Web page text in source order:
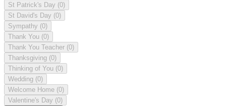
St Patrick's Day (0)
St David's Day (0)
Sympathy (0)
Thank You (0)
Thank You Teacher (0)
Thanksgiving (0)
Thinking of You (0)
Wedding (0)
Welcome Home (0)
Valentine's Day (0)